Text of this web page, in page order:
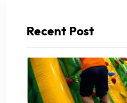
Recent Post